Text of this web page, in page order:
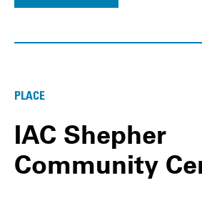
PLACE
IAC Shepher
Community